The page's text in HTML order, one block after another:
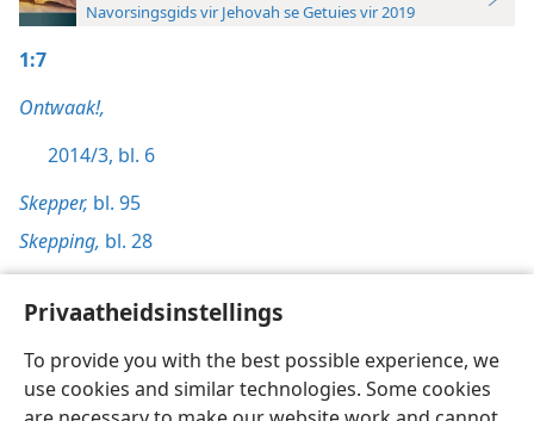
Privaatheidsinstellings
To provide you with the best possible experience, we
use cookies and similar technologies. Some cookies
Navorsingsgids vir Jehovah se Getuies vir 2019
1:7
Ontwaak!,
2014/3, bl. 6
Skepper, bl. 95
Skepping, bl. 28
Afrikaans Voorkeure